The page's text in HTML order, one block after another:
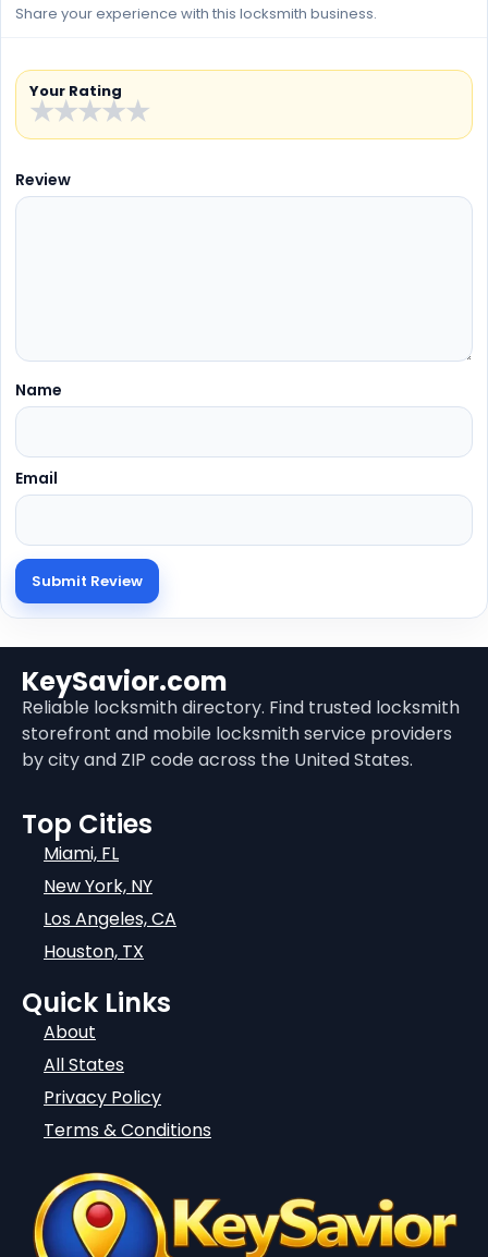
Share your experience with this locksmith business.
Your Rating
★
★
★
★
★
Review
Name
Email
KeySavior.com
Reliable locksmith directory. Find trusted locksmith
storefront and mobile locksmith service providers
by city and ZIP code across the United States.
Top Cities
Miami, FL
New York, NY
Los Angeles, CA
Houston, TX
Quick Links
About
All States
Privacy Policy
Terms & Conditions